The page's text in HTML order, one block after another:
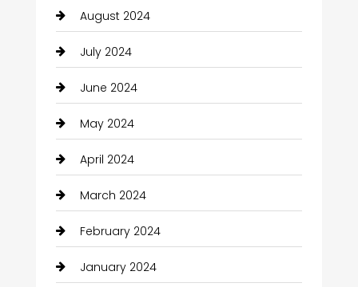
August 2024
July 2024
June 2024
May 2024
April 2024
March 2024
February 2024
January 2024